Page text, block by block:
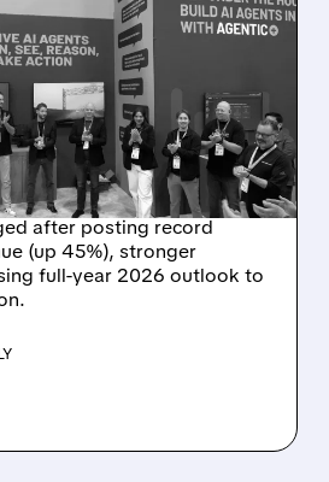
POSTS
RAISES 2026
AS OASYS
after posting record
(up 45%), stronger
full-year 2026 outlook to